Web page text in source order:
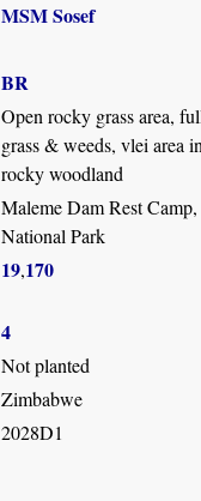
MSM Sosef
BR
Open rocky grass area,
grass & weeds, vlei area
rocky woodland
Maleme Dam Rest
National Park
19,170
4
Not planted
Zimbabwe
2028D1